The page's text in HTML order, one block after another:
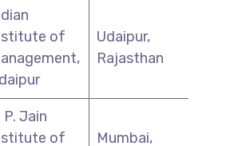
of
Udaipur,
Rajasthan
P. Jain
of
Mumbai,